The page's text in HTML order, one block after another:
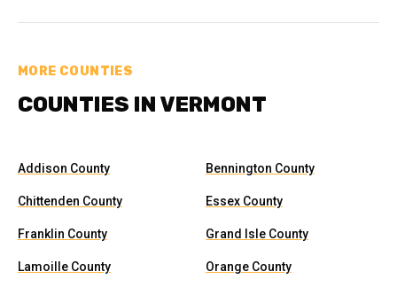
MORE COUNTIES
COUNTIES IN VERMONT
Addison County Bennington County
Chittenden County Essex County
Franklin County Grand Isle County
Lamoille County Orange County